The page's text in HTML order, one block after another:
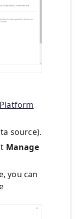
source).
Manage
you can